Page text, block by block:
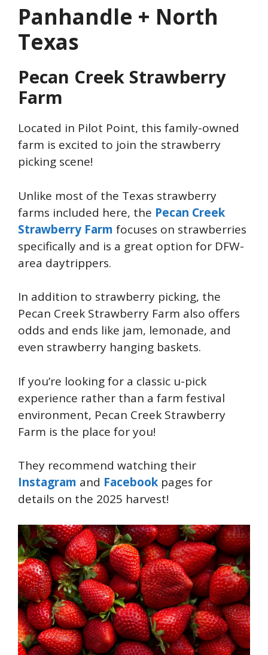
Panhandle + North
Texas
Pecan Creek Strawberry
Farm
Located in Pilot Point, this family-owned
farm is excited to join the strawberry
picking scene!
Unlike most of the Texas strawberry
farms included here, the Pecan Creek
Strawberry Farm focuses on strawberries
specifically and is a great option for DFW-
area daytrippers.
In addition to strawberry picking, the
Pecan Creek Strawberry Farm also offers
odds and ends like jam, lemonade, and
even strawberry hanging baskets.
If you’re looking for a classic u-pick
experience rather than a farm festival
environment, Pecan Creek Strawberry
Farm is the place for you!
They recommend watching their
Instagram and Facebook pages for
details on the 2025 harvest!